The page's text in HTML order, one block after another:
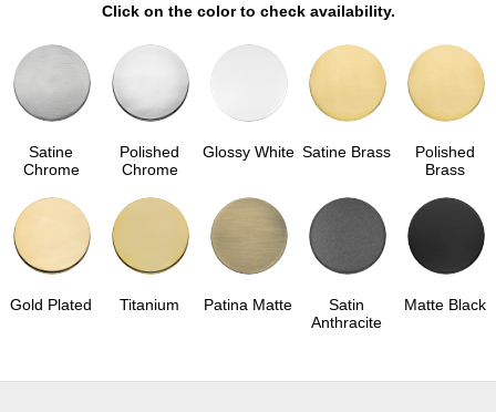
Click on the color to check availability.
Satine
Chrome
Polished
Chrome
Glossy White Satine Brass
Polished
Brass
Gold Plated Titanium Patina Matte
Satin
Anthracite
Matte Black